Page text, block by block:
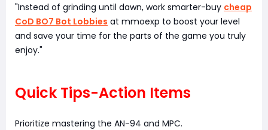
"Instead of grinding until dawn, work smarter-buy cheap
CoD BO7 Bot Lobbies at mmoexp to boost your level
and save your time for the parts of the game you truly
enjoy."
Quick Tips-Action Items
Prioritize mastering the AN-94 and MPC.